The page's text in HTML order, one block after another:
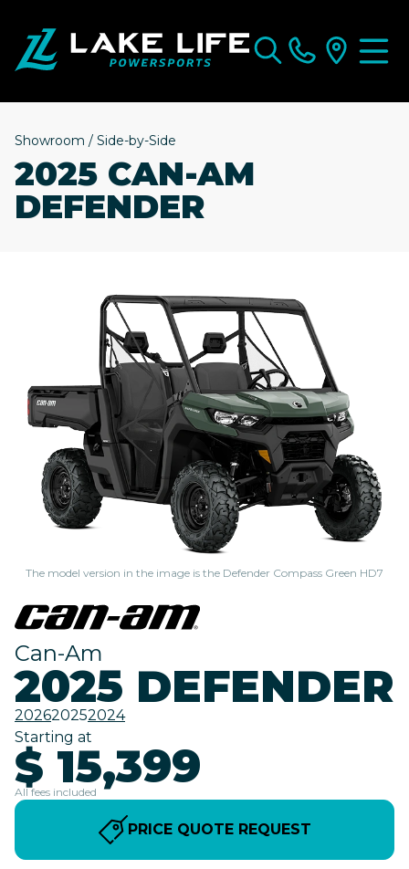
Showroom / Side-by-Side
2025 CAN-AM
DEFENDER
The model version in the image is the Defender Compass Green HD7
Can-Am
2025 DEFENDER
202620252024
Starting at
$ 15,399
All fees included
PRICE QUOTE REQUEST